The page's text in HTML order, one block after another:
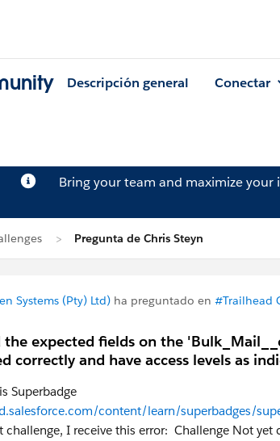
Descripción general Conectar
Bring your team and maximize your
Pregunta de Chris Steyn
Systems (Pty) Ltd) ha preguntado en #Trailhead
expected fields on the
correctly and have access levels as
Superbadge
content/learn/superbadges/
challenge, I receive this error: Challenge Not yet